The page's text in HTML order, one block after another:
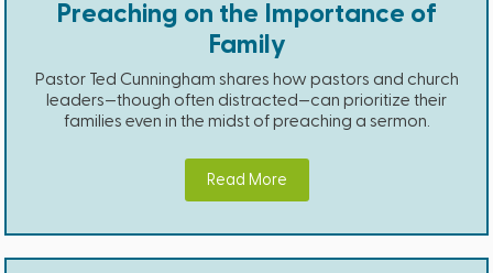
Preaching on the Importance of
Family
Pastor Ted Cunningham shares how pastors and church
leaders—though often distracted—can prioritize their
families even in the midst of preaching a sermon.
Read More